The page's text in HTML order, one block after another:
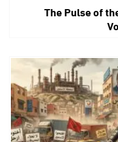
The Pulse of